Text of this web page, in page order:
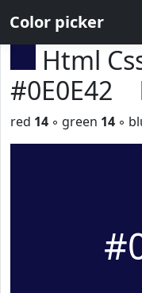
Color picker
Html
#0E0E42
red 14 ◦ green 14 ◦